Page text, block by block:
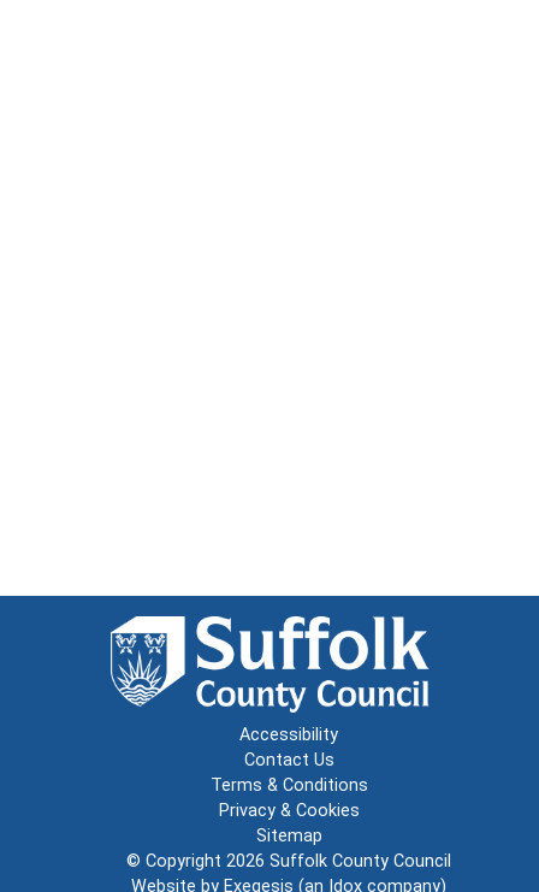
Accessibility
Contact Us
Terms & Conditions
Privacy & Cookies
Sitemap
© Copyright 2026 Suffolk County Council
Website by Exegesis (an Idox company)